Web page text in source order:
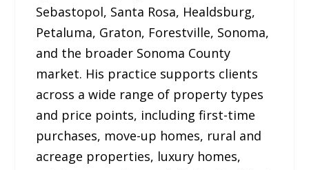
Sebastopol, Santa Rosa, Healdsburg,
Petaluma, Graton, Forestville, Sonoma,
and the broader Sonoma County
market. His practice supports clients
across a wide range of property types
and price points, including first-time
purchases, move-up homes, rural and
acreage properties, luxury homes,